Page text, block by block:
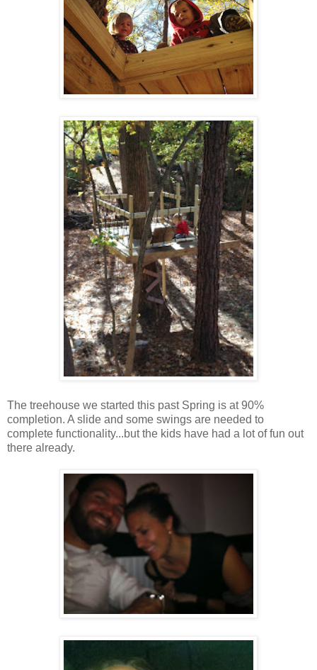
The treehouse we started this past Spring is at 90%
completion. A slide and some swings are needed to
complete functionality...but the kids have had a lot of fun out
there already.